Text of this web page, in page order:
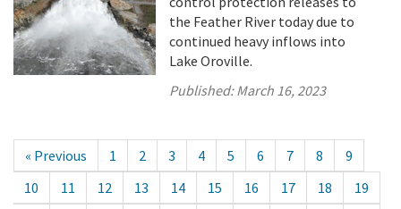
the Feather River today due to
continued heavy inflows into
Lake Oroville.
Published:March 16, 2023
« Previous 1 2 3 4 5 6 7 8
9
10
11 12 13 14 15 16 17 18
19